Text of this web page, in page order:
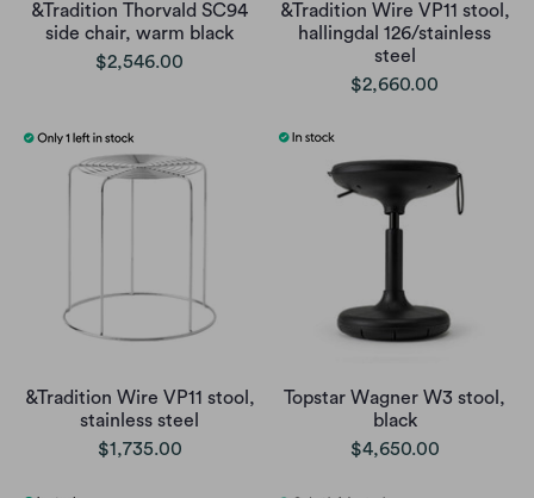
&Tradition Thorvald SC94
side chair, warm black
$2,546.00
&Tradition Wire VP11 stool,
hallingdal 126/stainless
steel
$2,660.00
&Tradition Wire VP11 stool,
stainless steel
$1,735.00
Topstar Wagner W3 stool,
black
$4,650.00